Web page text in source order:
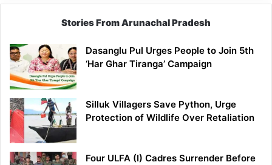
Stories From Arunachal Pradesh
Dasanglu Pul Urges People to Join 5th
‘Har Ghar Tiranga’ Campaign
Silluk Villagers Save Python, Urge
Protection of Wildlife Over Retaliation
Four ULFA (I) Cadres Surrender Before